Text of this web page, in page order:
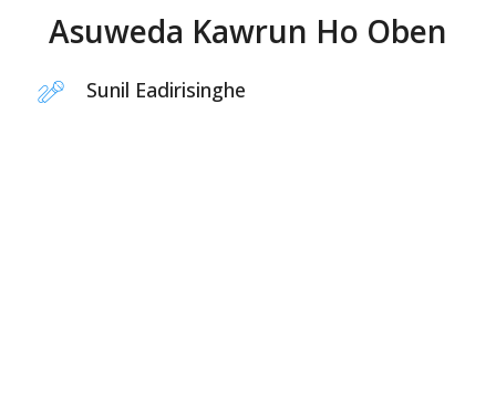
Asuweda Kawrun Ho Oben
Sunil Eadirisinghe